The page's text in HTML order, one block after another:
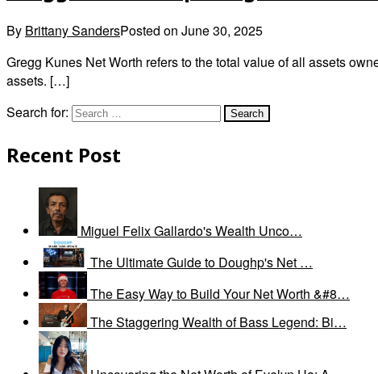
By Brittany SandersPosted on June 30, 2025
Gregg Kunes Net Worth refers to the total value of all assets
assets. […]
Search for:
Recent Post
Miguel Felix Gallardo's Wealth Unco…
The Ultimate Guide to Doughp's Net …
The Easy Way to Build Your Net Worth &#8…
The Staggering Wealth of Bass Legend: Bi…